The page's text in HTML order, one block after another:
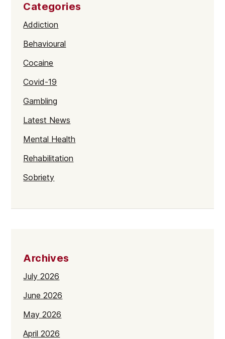
Categories
Addiction
Behavioural
Cocaine
Covid-19
Gambling
Latest News
Mental Health
Rehabilitation
Sobriety
Archives
July 2026
June 2026
May 2026
April 2026